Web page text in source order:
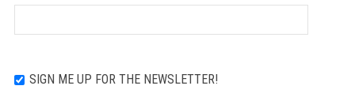
SIGN ME UP FOR THE NEWSLETTER!